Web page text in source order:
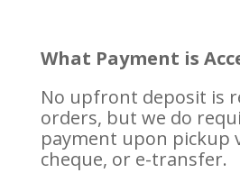
What Payment is
No upfront deposit is
orders, but we do
payment upon pickup
cheque, or e-transfer.